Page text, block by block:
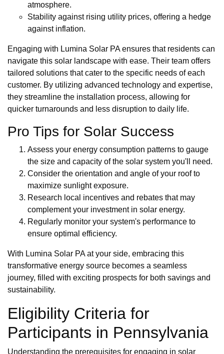
atmosphere.
Stability against rising utility prices, offering a hedge
against inflation.
Engaging with Lumina Solar PA ensures that residents can
navigate this solar landscape with ease. Their team offers
tailored solutions that cater to the specific needs of each
customer. By utilizing advanced technology and expertise,
they streamline the installation process, allowing for
quicker turnarounds and less disruption to daily life.
Pro Tips for Solar Success
Assess your energy consumption patterns to gauge
the size and capacity of the solar system you'll need.
Consider the orientation and angle of your roof to
maximize sunlight exposure.
Research local incentives and rebates that may
complement your investment in solar energy.
Regularly monitor your system's performance to
ensure optimal efficiency.
With Lumina Solar PA at your side, embracing this
transformative energy source becomes a seamless
journey, filled with exciting prospects for both savings and
sustainability.
Eligibility Criteria for
Participants in Pennsylvania
Understanding the prerequisites for engaging in solar